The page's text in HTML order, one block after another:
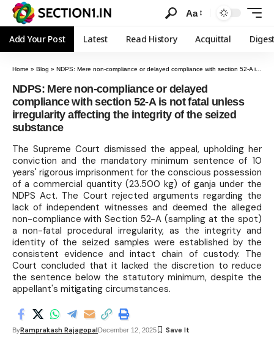
Aa
Add Your Post Latest Read History Acquittal
Home » Blog » NDPS: Mere non-compliance or delayed compliance with section 52-A is not fatal unless irregularity affecting the integrity of the seized substance
NDPS: Mere non-compliance or delayed
compliance with section 52-A is not fatal unless
irregularity affecting the integrity of the seized
substance
The Supreme Court dismissed the appeal, upholding her
conviction and the mandatory minimum sentence of 10
years' rigorous imprisonment for the conscious possession
of a commercial quantity (23.500 kg) of ganja under the
NDPS Act. The Court rejected arguments regarding the
lack of independent witnesses and deemed the alleged
non-compliance with Section 52-A (sampling at the spot)
a non-fatal procedural irregularity, as the integrity and
identity of the seized samples were established by the
consistent evidence and intact chain of custody. The
Court concluded that it lacked the discretion to reduce
the sentence below the statutory minimum, despite the
appellant's mitigating circumstances.
ByRamprakash RajagopalDecember 12, 2025